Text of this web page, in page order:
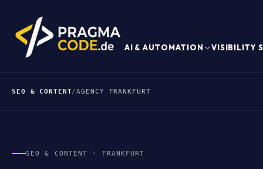
AI & AUTOMATION VISIBILITY
SEO & CONTENT/AGENCY FRANKFURT
SEO & CONTENT · FRANKFURT